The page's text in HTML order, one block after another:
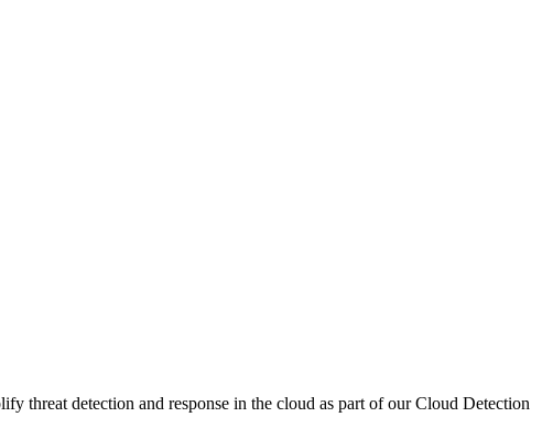
threat detection and response in the cloud as part of our Cloud Detection